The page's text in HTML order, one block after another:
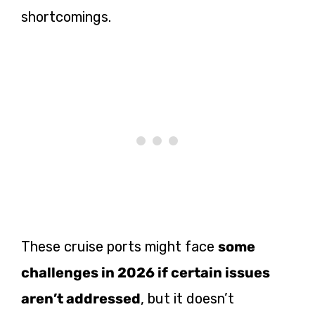
shortcomings.
These cruise ports might face some
challenges in 2026 if certain issues
aren’t addressed, but it doesn’t